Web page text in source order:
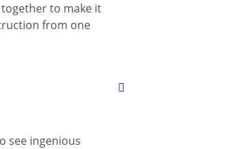
to make it
from one
see ingenious